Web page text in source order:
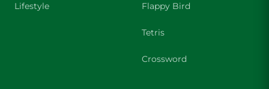
Lifestyle Flappy Bird
Tetris
Crossword